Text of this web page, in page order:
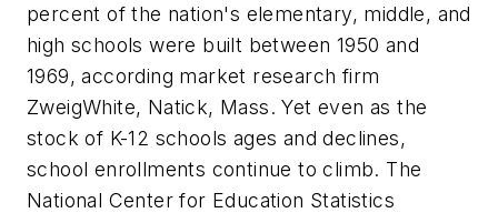
percent of the nation's elementary, middle, and
high schools were built between 1950 and
1969, according market research firm
ZweigWhite, Natick, Mass. Yet even as the
stock of K-12 schools ages and declines,
school enrollments continue to climb. The
National Center for Education Statistics